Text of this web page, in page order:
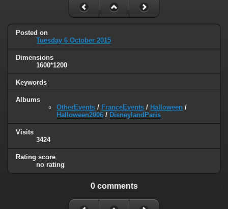
Posted on
Tuesday 6 October 2015
Dimensions
1600*1200
Keywords
Albums
OtherEvents / FranceEvents / Halloween /
Halloween2006 / DisneylandParis
Visits
3424
Rating score
no rating
0 comments